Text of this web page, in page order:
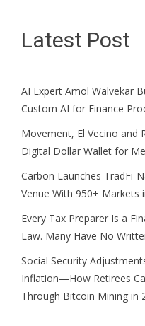
Latest Post
AI Expert Amol Walvekar
Custom AI for Finance
Movement, El Vecino and
Digital Dollar Wallet for
Carbon Launches TradFi-
Venue With 950+ Markets
Every Tax Preparer Is a
Law. Many Have No
Social Security
Inflation—How Retirees
Through Bitcoin Mining in